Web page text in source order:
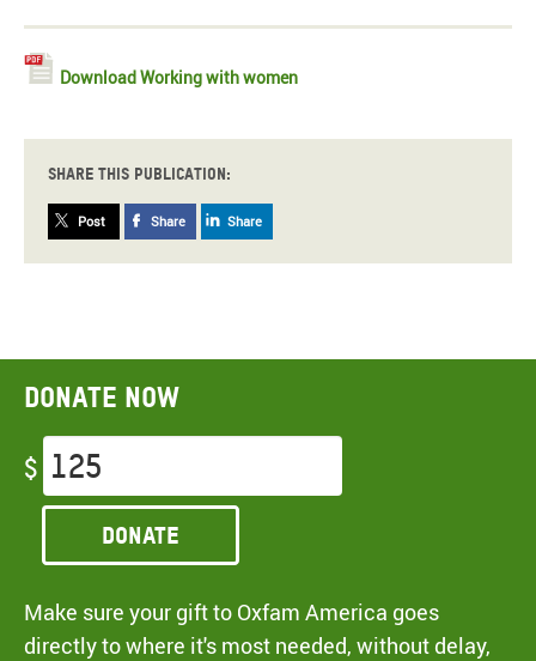
Download Working with women
Share this publication:
Post Share Share
Donate now
$
Donate
Make sure your gift to Oxfam America goes
directly to where it's most needed, without delay,